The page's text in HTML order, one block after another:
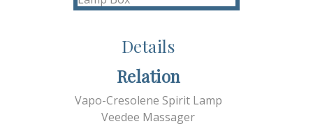
Details
Relation
Vapo-Cresolene Spirit Lamp
Veedee Massager